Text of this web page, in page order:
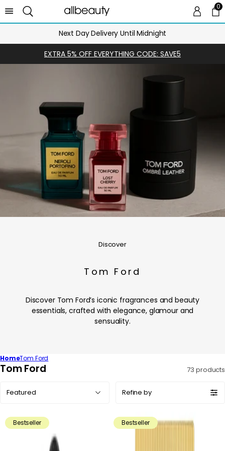
00
Next Day Delivery Until Midnight
EXTRA 5% OFF EVERYTHING CODE: SAVE5
Discover
Tom Ford
Discover Tom Ford’s iconic fragrances and beauty
essentials, crafted with elegance, glamour and
sensuality.
HomeTom Ford
C
c
Tom Ford 73 products
by:
Refine by
Bestseller Bestseller